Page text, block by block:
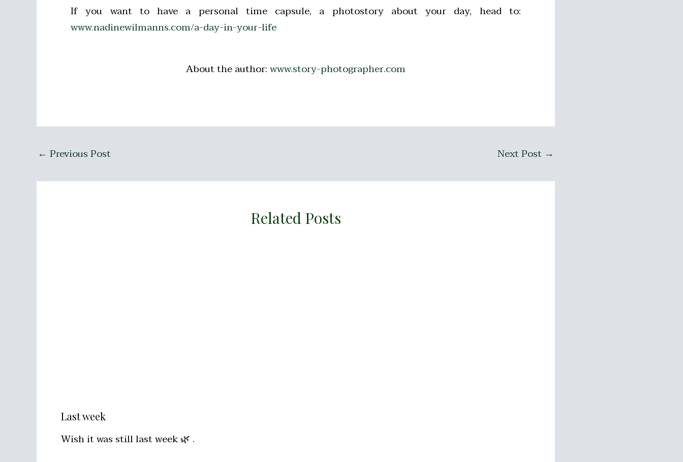
If you want to have a personal time capsule, a photostory about your day, head to:
www.nadinewilmanns.com/a-day-in-your-life
About the author:www.story-photographer.com
← Previous Post Next Post →
Related Posts
Last week
Wish it was still last week 🌿 .